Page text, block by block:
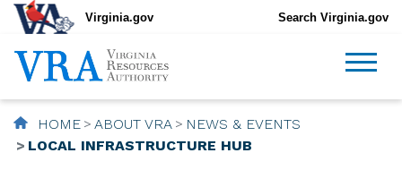
Virginia.gov Search Virginia.gov
HOME ABOUT VRA
NEWS & EVENTS
LOCAL INFRASTRUCTURE HUB